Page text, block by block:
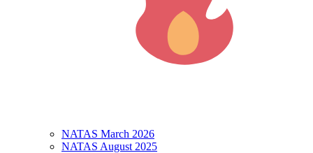
NATAS March 2026
NATAS August 2025